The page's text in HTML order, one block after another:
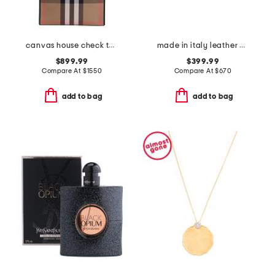
canvas house check tall tote
$899.99
Compare At $1550
add to bag
made in italy leather chain strap shoulder bag
$399.99
Compare At$670
add to bag